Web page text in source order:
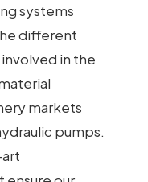
systems
different
in the
markets
pumps.